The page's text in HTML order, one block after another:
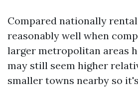
Compared nationally
reasonably well when
larger metropolitan areas
may still seem higher
smaller towns nearby so